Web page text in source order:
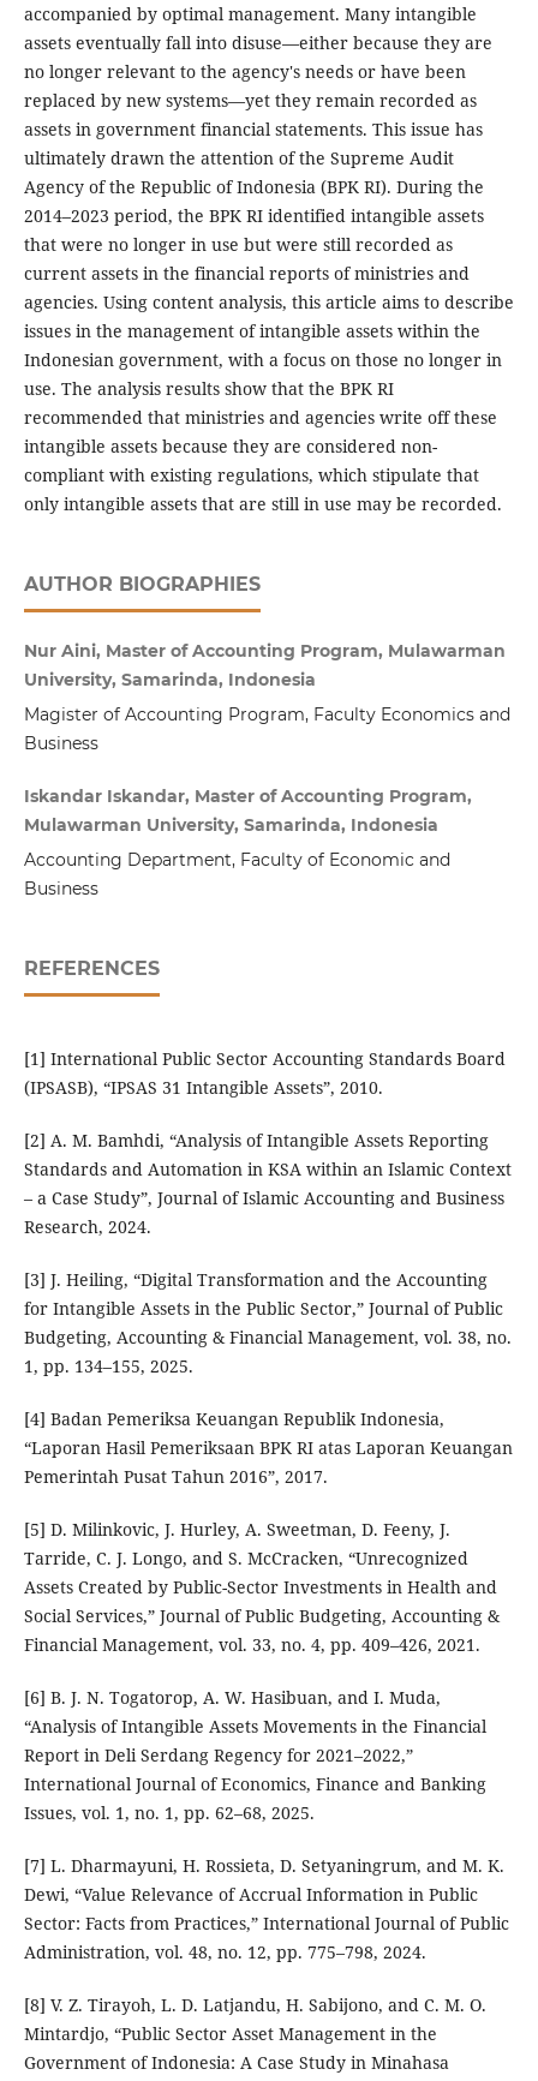
accompanied by optimal management. Many intangible
assets eventually fall into disuse—either because they are
no longer relevant to the agency's needs or have been
replaced by new systems—yet they remain recorded as
assets in government financial statements. This issue has
ultimately drawn the attention of the Supreme Audit
Agency of the Republic of Indonesia (BPK RI). During the
2014–2023 period, the BPK RI identified intangible assets
that were no longer in use but were still recorded as
current assets in the financial reports of ministries and
agencies. Using content analysis, this article aims to describe
issues in the management of intangible assets within the
Indonesian government, with a focus on those no longer in
use. The analysis results show that the BPK RI
recommended that ministries and agencies write off these
intangible assets because they are considered non-
compliant with existing regulations, which stipulate that
only intangible assets that are still in use may be recorded.
AUTHOR BIOGRAPHIES
Nur Aini, Master of Accounting Program, Mulawarman
University, Samarinda, Indonesia
Magister of Accounting Program, Faculty Economics and
Business
Iskandar Iskandar, Master of Accounting Program,
Mulawarman University, Samarinda, Indonesia
Accounting Department, Faculty of Economic and
Business
REFERENCES
[1] International Public Sector Accounting Standards Board
(IPSASB), “IPSAS 31 Intangible Assets”, 2010.
[2] A. M. Bamhdi, “Analysis of Intangible Assets Reporting
Standards and Automation in KSA within an Islamic Context
– a Case Study”, Journal of Islamic Accounting and Business
Research, 2024.
[3] J. Heiling, “Digital Transformation and the Accounting
for Intangible Assets in the Public Sector,” Journal of Public
Budgeting, Accounting & Financial Management, vol. 38, no.
1, pp. 134–155, 2025.
[4] Badan Pemeriksa Keuangan Republik Indonesia,
“Laporan Hasil Pemeriksaan BPK RI atas Laporan Keuangan
Pemerintah Pusat Tahun 2016”, 2017.
[5] D. Milinkovic, J. Hurley, A. Sweetman, D. Feeny, J.
Tarride, C. J. Longo, and S. McCracken, “Unrecognized
Assets Created by Public-Sector Investments in Health and
Social Services,” Journal of Public Budgeting, Accounting &
Financial Management, vol. 33, no. 4, pp. 409–426, 2021.
[6] B. J. N. Togatorop, A. W. Hasibuan, and I. Muda,
“Analysis of Intangible Assets Movements in the Financial
Report in Deli Serdang Regency for 2021–2022,”
International Journal of Economics, Finance and Banking
Issues, vol. 1, no. 1, pp. 62–68, 2025.
[7] L. Dharmayuni, H. Rossieta, D. Setyaningrum, and M. K.
Dewi, “Value Relevance of Accrual Information in Public
Sector: Facts from Practices,” International Journal of Public
Administration, vol. 48, no. 12, pp. 775–798, 2024.
[8] V. Z. Tirayoh, L. D. Latjandu, H. Sabijono, and C. M. O.
Mintardjo, “Public Sector Asset Management in the
Government of Indonesia: A Case Study in Minahasa